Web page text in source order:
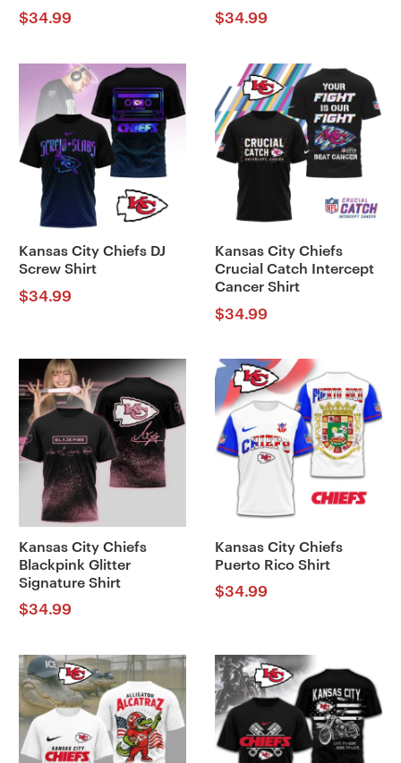
$34.99 $34.99
Kansas City Chiefs DJ
Screw Shirt
$34.99
Kansas City Chiefs
Crucial Catch Intercept
Cancer Shirt
$34.99
Kansas City Chiefs
Blackpink Glitter
Signature Shirt
$34.99
Kansas City Chiefs
Puerto Rico Shirt
$34.99